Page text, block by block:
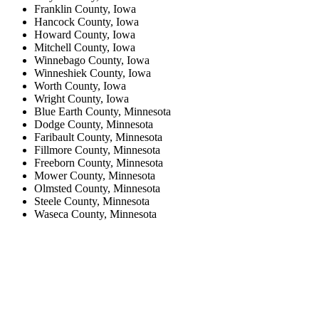
Franklin County, Iowa
Hancock County, Iowa
Howard County, Iowa
Mitchell County, Iowa
Winnebago County, Iowa
Winneshiek County, Iowa
Worth County, Iowa
Wright County, Iowa
Blue Earth County, Minnesota
Dodge County, Minnesota
Faribault County, Minnesota
Fillmore County, Minnesota
Freeborn County, Minnesota
Mower County, Minnesota
Olmsted County, Minnesota
Steele County, Minnesota
Waseca County, Minnesota